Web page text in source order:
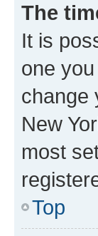
The
It is
one
change
New
most
Top